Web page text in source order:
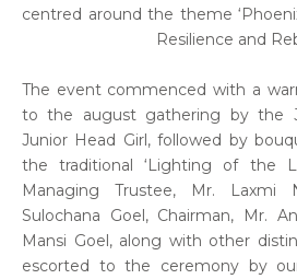
centred around the theme
Resilience and
The event commenced with a
to the august gathering by the
Junior Head Girl, followed by
the traditional ‘Lighting of the
Managing Trustee, Mr. Laxmi
Sulochana Goel, Chairman, Mr.
Mansi Goel, along with other
escorted to the ceremony by